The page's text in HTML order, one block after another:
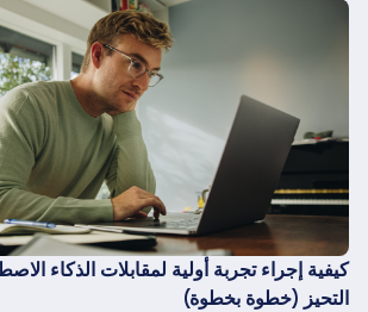
كيفية إجراء تجربة أولية لمقابلات الذكاء
التحيز (خطوة بخطوة)